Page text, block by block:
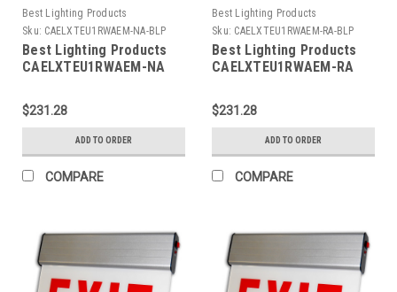
Best Lighting Products
Sku: CAELXTEU1RWAEM-NA-BLP
Best Lighting Products
CAELXTEU1RWAEM-NA
Aluminum Exit/Stair Sign,
Single Face, Red Letters,
Aluminum Housing,
Battery Backup, EXIT, No
Arrow
$231.28
ADD TO ORDER
COMPARE
Best Lighting Products
Sku: CAELXTEU1RWAEM-RA-BLP
Best Lighting Products
CAELXTEU1RWAEM-RA
Aluminum Exit/Stair Sign,
Single Face, Red Letters,
Aluminum Housing,
Battery Backup, EXIT,
Right Arrow
$231.28
ADD TO ORDER
COMPARE